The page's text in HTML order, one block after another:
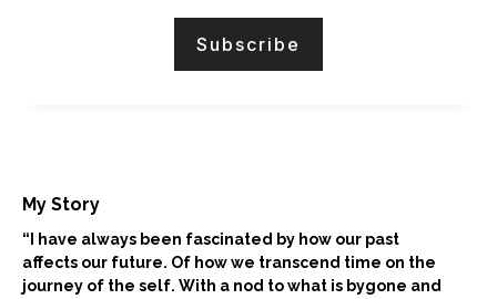
My Story
“I have always been fascinated by how our past
affects our future. Of how we transcend time on the
journey of the self. With a nod to what is bygone and